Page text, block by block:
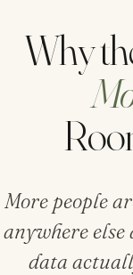
Why
More people
anywhere
data